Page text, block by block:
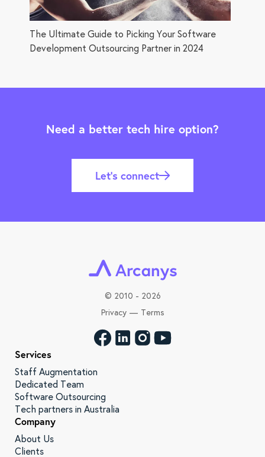
The Ultimate Guide to Picking Your Software
Development Outsourcing Partner in 2024
Need a better tech hire option?
Let’s connect
© 2010 - 2026
Privacy— Terms
Services
Staff Augmentation
Dedicated Team
Software Outsourcing
Tech partners in Australia
Company
About Us
Clients